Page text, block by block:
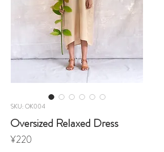
SKU: OK004
Oversized Relaxed Dress
¥220